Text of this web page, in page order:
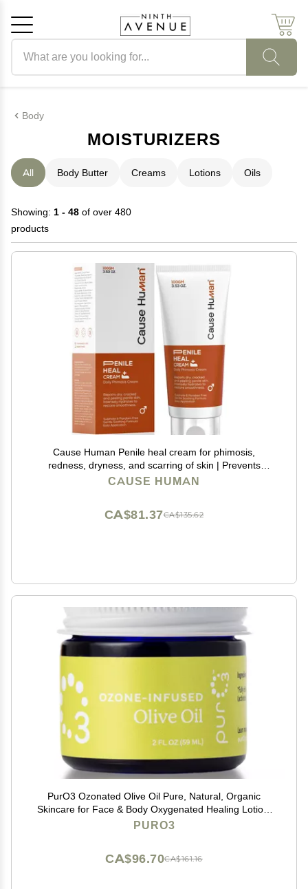
Body
MOISTURIZERS
All Body Butter Creams Lotions Oils
Showing: 1 - 48 of over 480
products
Cause Human Penile heal cream for phimosis,
redness, dryness, and scarring of skin | Prevents
Irritation | Phimosis Cream | Restores and Moisturizes
CAUSE HUMAN
CA$135.62
CA$81.37
PurO3 Ozonated Olive Oil Pure, Natural, Organic
Skincare for Face & Body Oxygenated Healing Lotion,
Moisturizer & Beauty Cream in a Glass Jar O3 Therapy
PURO3
CA$161.16
CA$96.70